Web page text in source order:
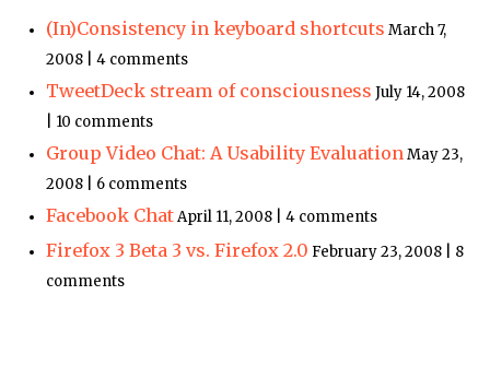
(In)Consistency in keyboard shortcuts March 7,
2008 | 4 comments
TweetDeck stream of consciousness July 14, 2008
| 10 comments
Group Video Chat: A Usability EvaluationMay 23,
2008 | 6 comments
Facebook ChatApril 11, 2008 | 4 comments
Firefox 3 Beta 3 vs. Firefox 2.0 February 23, 2008 | 8
comments